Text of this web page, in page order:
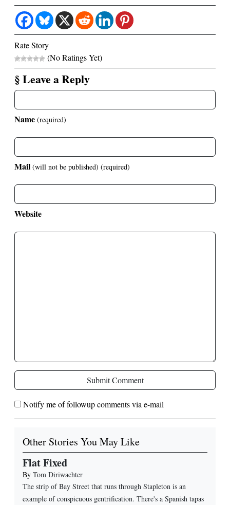
Rate Story
(No Ratings Yet)
§ Leave a Reply
Name (required)
Mail (will not be published) (required)
Website
Submit Comment
Notify me of followup comments via e-mail
Other Stories You May Like
Flat Fixed
By Tom Diriwachter
The strip of Bay Street that runs through Stapleton is an
example of conspicuous gentrification. There's a Spanish tapas